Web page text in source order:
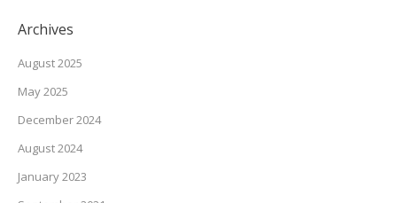
Archives
August 2025
May 2025
December 2024
August 2024
January 2023